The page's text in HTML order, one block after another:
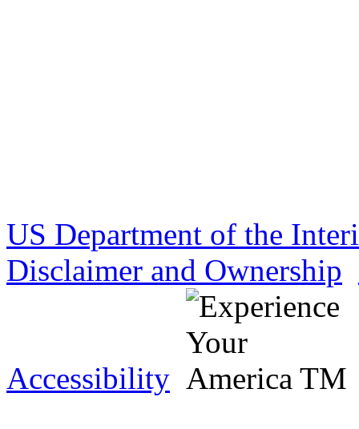
US Department of the
Disclaimer and Ownership
Accessibility